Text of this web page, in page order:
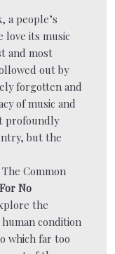
a people’s
love its music
and most
out by
forgotten and
of music and
profoundly
but the
Common
No
the
condition
which far too